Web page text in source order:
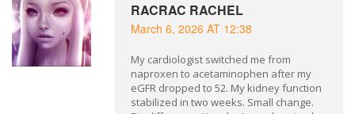
RACRAC RACHEL
March 6, 2026 AT 12:38
My cardiologist switched me from
naproxen to acetaminophen after my
eGFR dropped to 52. My kidney function
stabilized in two weeks. Small change.